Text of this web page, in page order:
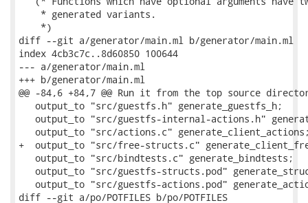
    * generated variants.
    *)
diff --git a/generator/main.ml b/generator/main.ml
index 4cb3c7c..8d60850 100644
--- a/generator/main.ml
+++ b/generator/main.ml
@@ -84,6 +84,7 @@ Run it from the top source
   output_to "src/guestfs.h" generate_guestfs_h;
output_to "src/guestfs-internal-actions.h"
output_to "src/actions.c"
+  output_to "src/free-structs.c"
   output_to "src/bindtests.c" generate_bindtests;
output_to "src/guestfs-structs.pod"
output_to "src/guestfs-actions.pod"
diff --git a/po/POTFILES b/po/POTFILES